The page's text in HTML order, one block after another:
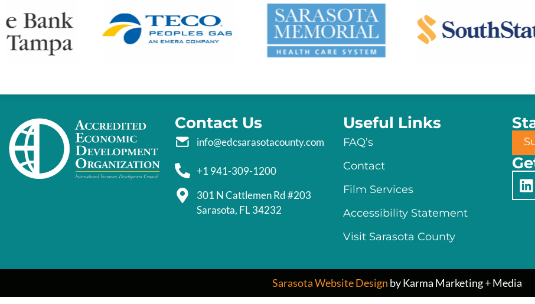
Contact Us
info@edcsarasotacounty.com
+1 941-309-1200
301 N Cattlemen Rd #203
Sarasota, FL 34232
Useful Links
FAQ’s
Contact
Film Services
Accessibility Statement
Visit Sarasota County
Sarasota Website Design by Karma Marketing + Media